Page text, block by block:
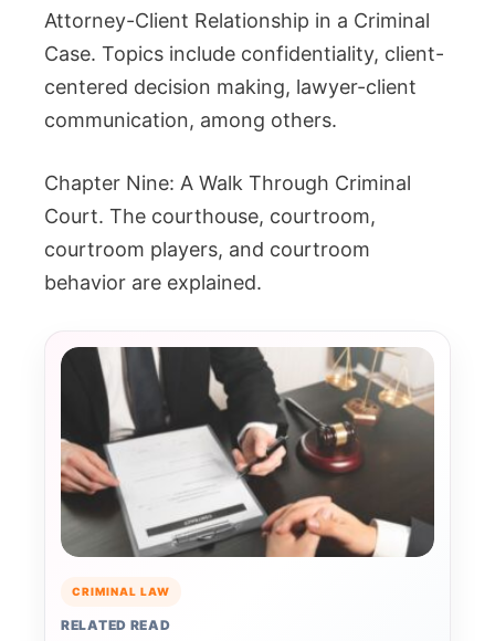
Attorney-Client Relationship in a Criminal
Case. Topics include confidentiality, client-
centered decision making, lawyer-client
communication, among others.
Chapter Nine: A Walk Through Criminal
Court. The courthouse, courtroom,
courtroom players, and courtroom
behavior are explained.
CRIMINAL LAW
RELATED READ